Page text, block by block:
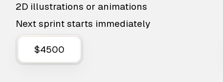
2D illustrations or animations
Next sprint starts immediately
$4500